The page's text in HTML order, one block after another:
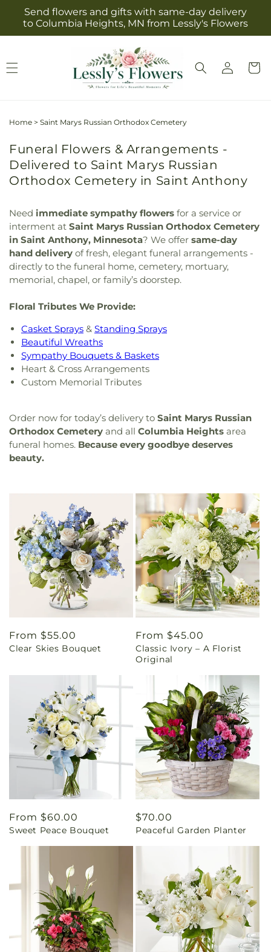
Skip to
content
Send flowers and gifts with same-day delivery
to Columbia Heights, MN from Lessly's Flowers
Log
in
Cart
Home > Saint Marys Russian Orthodox Cemetery
Funeral Flowers & Arrangements -
Delivered to Saint Marys Russian
Orthodox Cemetery in Saint Anthony
Need immediate sympathy flowers for a service or
interment at Saint Marys Russian Orthodox Cemetery
in Saint Anthony, Minnesota? We offer same-day
hand delivery of fresh, elegant funeral arrangements -
directly to the funeral home, cemetery, mortuary,
memorial, chapel, or family’s doorstep.
Floral Tributes We Provide:
Casket Sprays & Standing Sprays
Beautiful Wreaths
Sympathy Bouquets & Baskets
Heart & Cross Arrangements
Custom Memorial Tributes
Order now for today’s delivery to Saint Marys Russian
Orthodox Cemetery and all Columbia Heights area
funeral homes. Because every goodbye deserves
beauty.
Regular
price
From $55.00
Clear Skies Bouquet
Regular
price
From $45.00
Classic Ivory – A Florist
Original
Regular
price
From $60.00
Sweet Peace Bouquet
Regular
price
$70.00
Peaceful Garden Planter